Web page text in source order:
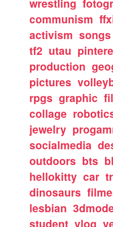
wrestling
communism
activism songs
tf2 utau
production
pictures
rpgs graphic
collage
jewelry
socialmedia
outdoors bts
hellokitty car
dinosaurs
lesbian
student vlog